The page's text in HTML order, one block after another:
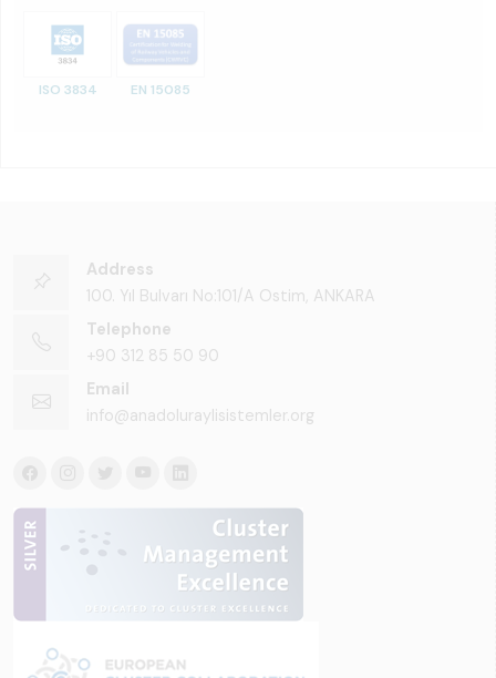
ISO 3834 EN 15085
Address
100. Yıl Bulvarı No:101/A Ostim, ANKARA
Telephone
+90 312 85 50 90
Email
info@anadoluraylisistemler.org